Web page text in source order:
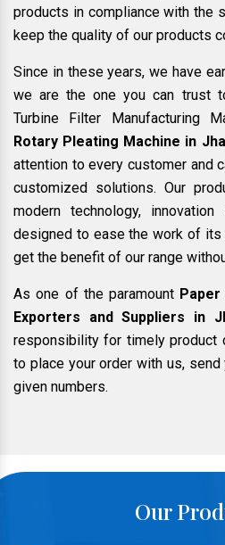
products in compliance with the
keep the quality of our products
Since in these years, we have
we are the one you can trust
Turbine Filter Manufacturing
Rotary Pleating Machine in
attention to every customer and
customized solutions. Our
modern technology,
designed to ease the work of its
get the benefit of our range
As one of the paramount
Exporters and Suppliers in
responsibility for timely product
to place your order with us,
given numbers.
Our